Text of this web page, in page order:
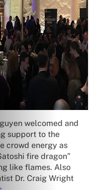
welcomed and
support to the
crowd energy as
fire dragon”
like flames. Also
Dr. Craig Wright